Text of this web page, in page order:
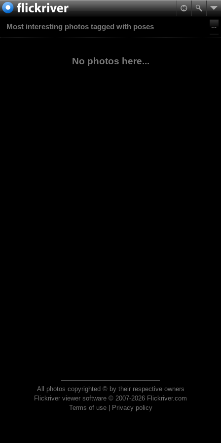
Most interesting photos tagged with poses
No photos here...
All photos copyrighted © by their respective owners
Flickriver viewer software © 2007-2026 Flickriver.com
Terms of use| Privacy policy